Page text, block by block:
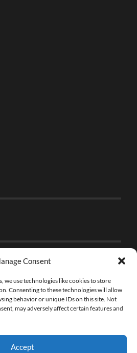
Consent
we use technologies like cookies to store
Consenting to these technologies will allow
behavior or unique IDs on this site. Not
may adversely affect certain features and
Accept